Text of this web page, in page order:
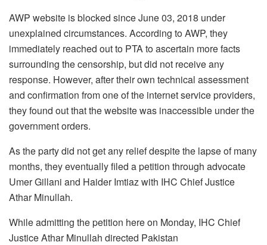
AWP website is blocked since June 03, 2018 under
unexplained circumstances. According to AWP, they
immediately reached out to PTA to ascertain more facts
surrounding the censorship, but did not receive any
response. However, after their own technical assessment
and confirmation from one of the internet service providers,
they found out that the website was inaccessible under the
government orders.
As the party did not get any relief despite the lapse of many
months, they eventually filed a petition through advocate
Umer Gillani and Haider Imtiaz with IHC Chief Justice
Athar Minullah.
While admitting the petition here on Monday, IHC Chief
Justice Athar Minullah directed Pakistan